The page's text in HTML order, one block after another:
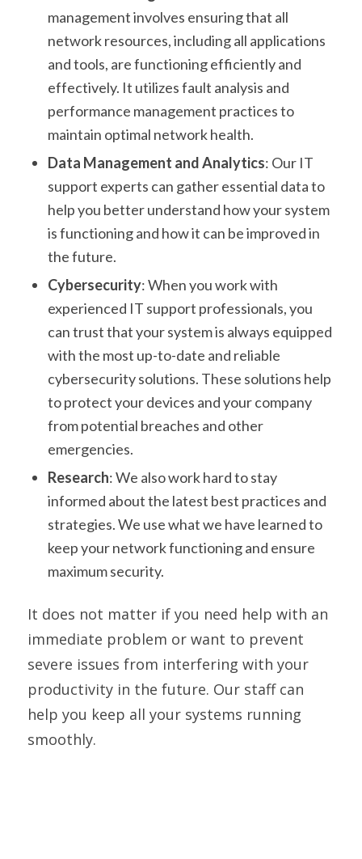
management involves ensuring that all
network resources, including all applications
and tools, are functioning efficiently and
effectively. It utilizes fault analysis and
performance management practices to
maintain optimal network health.
Data Management and Analytics: Our IT
support experts can gather essential data to
help you better understand how your system
is functioning and how it can be improved in
the future.
Cybersecurity: When you work with
experienced IT support professionals, you
can trust that your system is always equipped
with the most up-to-date and reliable
cybersecurity solutions. These solutions help
to protect your devices and your company
from potential breaches and other
emergencies.
Research: We also work hard to stay
informed about the latest best practices and
strategies. We use what we have learned to
keep your network functioning and ensure
maximum security.
It does not matter if you need help with an
immediate problem or want to prevent
severe issues from interfering with your
productivity in the future. Our staff can
help you keep all your systems running
smoothly.